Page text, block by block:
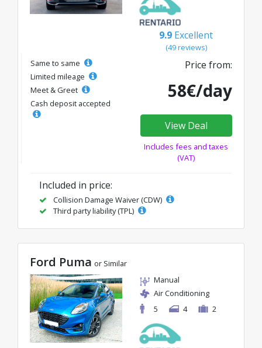
9.9 Excellent
(49 reviews)
Same to same
Limited mileage
Meet & Greet
Cash deposit accepted
Price from:
58€/day
View Deal
Includes fees and taxes
(VAT)
Included in price:
Collision Damage Waiver (CDW)
Third party liability (TPL)
Ford Puma or Similar
Manual
Air Conditioning
5
4 2